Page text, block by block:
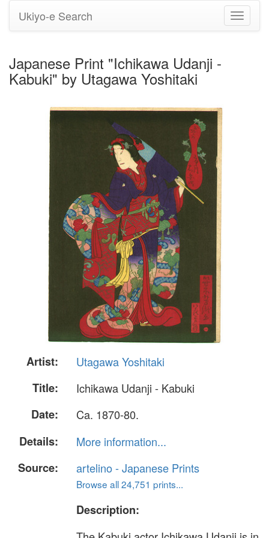
Toggle
Ukiyo-e Search
Japanese Print "Ichikawa Udanji -
Kabuki" by Utagawa Yoshitaki
Artist:
Utagawa Yoshitaki
Title:
Ichikawa Udanji - Kabuki
Date:
Ca. 1870-80.
Details:
More information...
Source:
artelino - Japanese Prints
Browse all 24,751 prints...
Description: